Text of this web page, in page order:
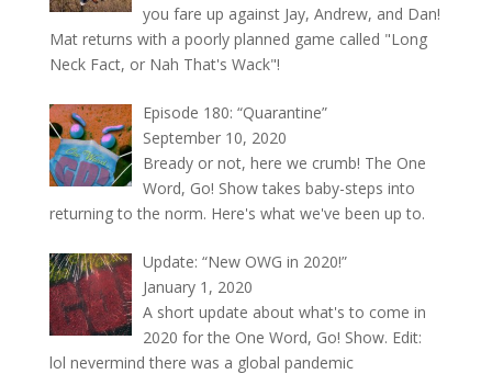
you fare up against Jay, Andrew, and Dan!
Mat returns with a poorly planned game called "Long
Neck Fact, or Nah That's Wack"!
Episode 180: “Quarantine”
September 10, 2020
Bready or not, here we crumb! The One
Word, Go! Show takes baby-steps into
returning to the norm. Here's what we've been up to.
Update: “New OWG in 2020!”
January 1, 2020
A short update about what's to come in
2020 for the One Word, Go! Show. Edit:
lol nevermind there was a global pandemic